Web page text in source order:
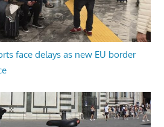
face delays as new EU border